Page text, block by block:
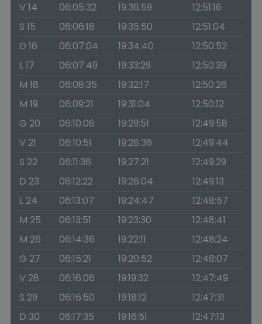
V 14
06:05:32 19:36:59
12:51:16
S 15
06:06:18 19:35:50
12:51:04
D 16
06:07:04 19:34:40
12:50:52
L 17
06:07:49 19:33:29
12:50:39
M 18
06:08:35 19:32:17
12:50:26
M 19
06:09:21 19:31:04
12:50:12
G 20
06:10:06 19:29:51
12:49:58
V 21
06:10:51 19:28:36
12:49:44
S 22
06:11:36 19:27:21
12:49:29
D 23
06:12:22 19:26:04
12:49:13
L 24
06:13:07 19:24:47
12:48:57
M 25
06:13:51 19:23:30
12:48:41
M 26
06:14:36 19:22:11
12:48:24
G 27
06:15:21 19:20:52
12:48:07
V 28
06:16:06 19:19:32
12:47:49
S 29
06:16:50 19:18:12
12:47:31
D 30
06:17:35 19:16:51
12:47:13